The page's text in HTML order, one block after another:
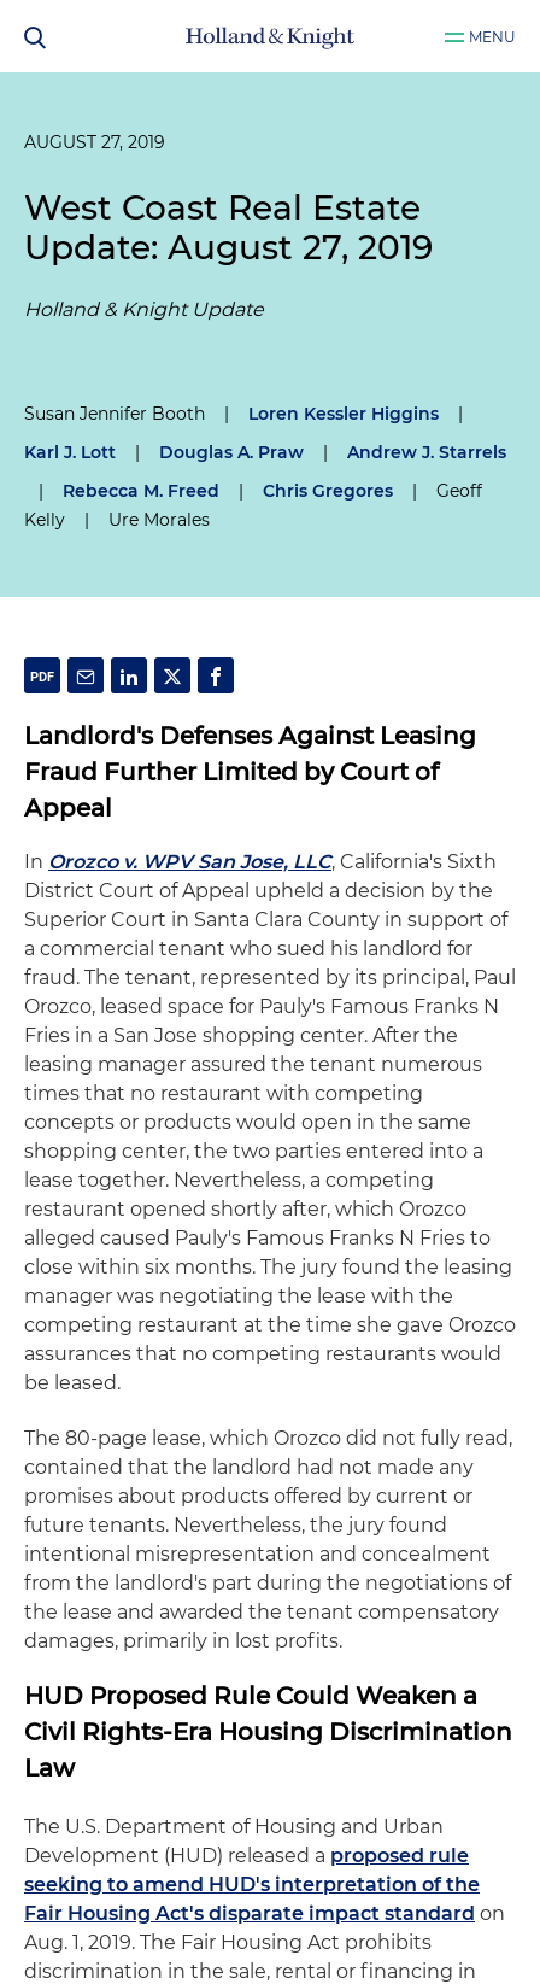
MENU
AUGUST 27, 2019
West Coast Real Estate
Update: August 27, 2019
Holland & Knight Update
Susan Jennifer Booth | Loren Kessler Higgins
|
Karl J. Lott
| Douglas A. Praw |
Andrew J. Starrels
|
Rebecca M. Freed | Chris Gregores |
Geoff
Kelly
| Ure Morales
Landlord's Defenses Against Leasing
Fraud Further Limited by Court of
Appeal
In Orozco v. WPV San Jose, LLC, California's Sixth
District Court of Appeal upheld a decision by the
Superior Court in Santa Clara County in support of
a commercial tenant who sued his landlord for
fraud. The tenant, represented by its principal, Paul
Orozco, leased space for Pauly's Famous Franks N
Fries in a San Jose shopping center. After the
leasing manager assured the tenant numerous
times that no restaurant with competing
concepts or products would open in the same
shopping center, the two parties entered into a
lease together. Nevertheless, a competing
restaurant opened shortly after, which Orozco
alleged caused Pauly's Famous Franks N Fries to
close within six months. The jury found the leasing
manager was negotiating the lease with the
competing restaurant at the time she gave Orozco
assurances that no competing restaurants would
be leased.
The 80-page lease, which Orozco did not fully read,
contained that the landlord had not made any
promises about products offered by current or
future tenants. Nevertheless, the jury found
intentional misrepresentation and concealment
from the landlord's part during the negotiations of
the lease and awarded the tenant compensatory
damages, primarily in lost profits.
HUD Proposed Rule Could Weaken a
Civil Rights-Era Housing Discrimination
Law
The U.S. Department of Housing and Urban
Development (HUD) released a proposed rule
seeking to amend HUD's interpretation of the
Fair Housing Act's disparate impact standard on
Aug. 1, 2019. The Fair Housing Act prohibits
discrimination in the sale, rental or financing in